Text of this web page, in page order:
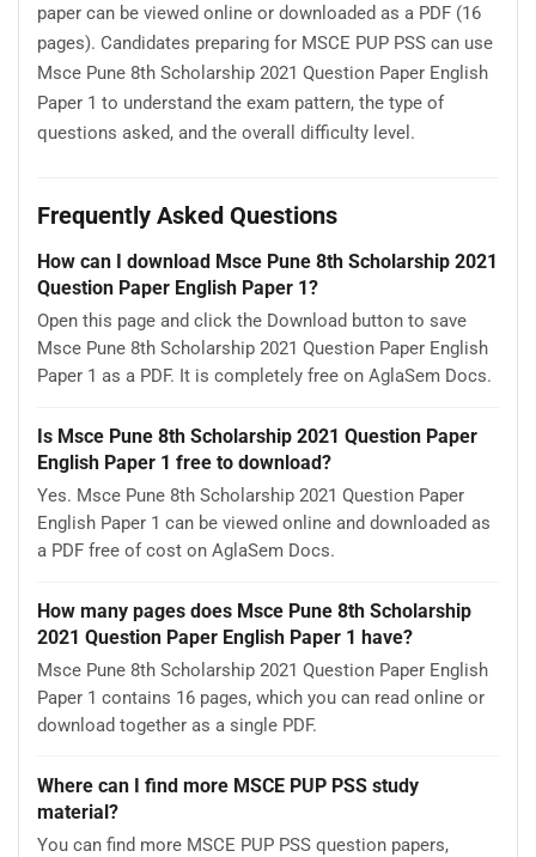
paper can be viewed online or downloaded as a PDF (16
pages). Candidates preparing for MSCE PUP PSS can use
Msce Pune 8th Scholarship 2021 Question Paper English
Paper 1 to understand the exam pattern, the type of
questions asked, and the overall difficulty level.
Frequently Asked Questions
How can I download Msce Pune 8th Scholarship 2021
Question Paper English Paper 1?
Open this page and click the Download button to save
Msce Pune 8th Scholarship 2021 Question Paper English
Paper 1 as a PDF. It is completely free on AglaSem Docs.
Is Msce Pune 8th Scholarship 2021 Question Paper
English Paper 1 free to download?
Yes. Msce Pune 8th Scholarship 2021 Question Paper
English Paper 1 can be viewed online and downloaded as
a PDF free of cost on AglaSem Docs.
How many pages does Msce Pune 8th Scholarship
2021 Question Paper English Paper 1 have?
Msce Pune 8th Scholarship 2021 Question Paper English
Paper 1 contains 16 pages, which you can read online or
download together as a single PDF.
Where can I find more MSCE PUP PSS study
material?
You can find more MSCE PUP PSS question papers,